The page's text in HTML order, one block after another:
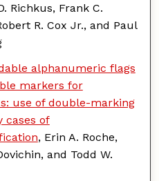
Richkus, Frank C.
R. Cox Jr., and Paul
alphanumeric flags
markers for
use of double-marking
cases of
, Erin A. Roche,
and Todd W.